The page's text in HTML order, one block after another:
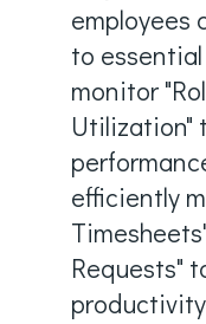
employees
to
monitor
Utilization"
efficiently
Requests"